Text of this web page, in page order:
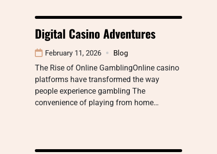
Digital Casino Adventures
February 11, 2026 Blog
The Rise of Online GamblingOnline casino
platforms have transformed the way
people experience gambling The
convenience of playing from home…